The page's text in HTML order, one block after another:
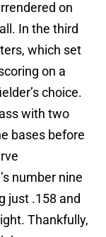
on
In the third
which set
on a
choice.
with two
bases before
number nine
just .158 and
Thankfully,